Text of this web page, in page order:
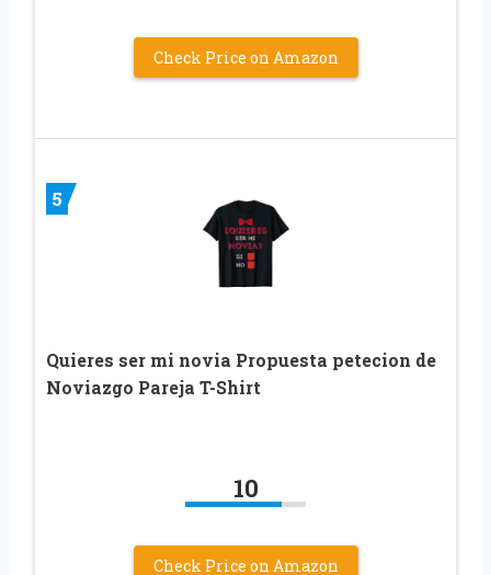
Check Price on Amazon
5
Quieres ser mi novia Propuesta petecion de
Noviazgo Pareja T-Shirt
10
Check Price on Amazon